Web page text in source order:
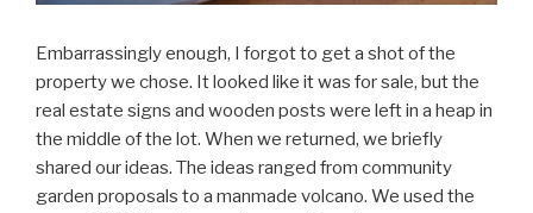
Embarrassingly enough, I forgot to get a shot of the
property we chose. It looked like it was for sale, but the
real estate signs and wooden posts were left in a heap in
the middle of the lot. When we returned, we briefly
shared our ideas. The ideas ranged from community
garden proposals to a manmade volcano. We used the